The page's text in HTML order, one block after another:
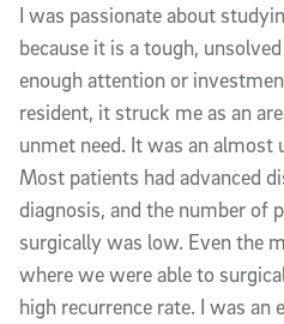
I was passionate about
because it is a tough,
enough attention or
resident, it struck me as an
unmet need. It was an almost
Most patients had advanced
diagnosis, and the number of
surgically was low. Even the
where we were able to
high recurrence rate. I was an